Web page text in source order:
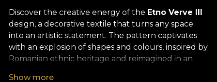
Discover the creative energy of the Etno Verve III
design, a decorative textile that turns any space
into an artistic statement. The pattern captivates
with an explosion of shapes and colours, inspired by
Romanian ethnic heritage and reimagined in an
Show more